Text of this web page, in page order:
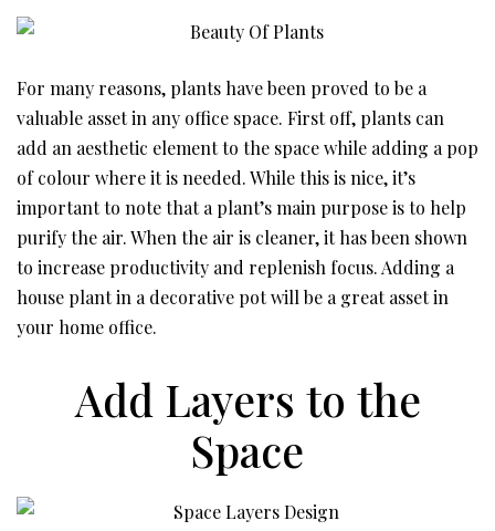
For many reasons, plants have been proved to be a
valuable asset in any office space. First off, plants can
add an aesthetic element to the space while adding a pop
of colour where it is needed. While this is nice, it’s
important to note that a plant’s main purpose is to help
purify the air. When the air is cleaner, it has been shown
to increase productivity and replenish focus. Adding a
house plant in a decorative pot will be a great asset in
your home office.
Add Layers to the
Space